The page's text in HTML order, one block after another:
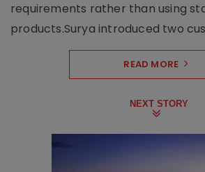
requirements rather than using
products.Surya introduced two
READ MORE
NEXT STORY